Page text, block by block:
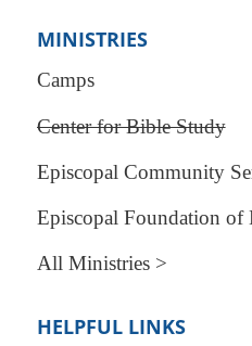
MINISTRIES
Camps
Center for Bible Study
Episcopal Community
Episcopal Foundation of
All Ministries >
HELPFUL LINKS